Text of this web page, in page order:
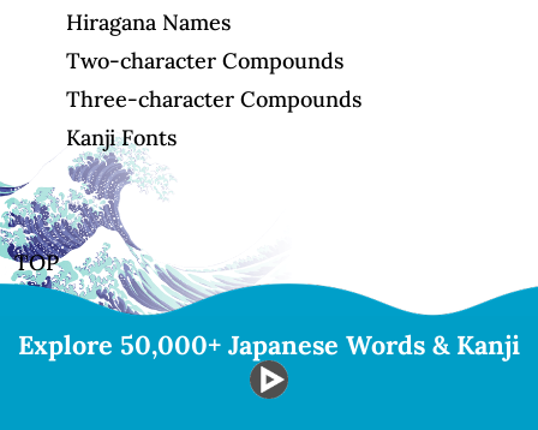
Hiragana Names
Two-character Compounds
Three-character Compounds
Kanji Fonts
TOP
Explore 50,000+ Japanese Words & Kanji